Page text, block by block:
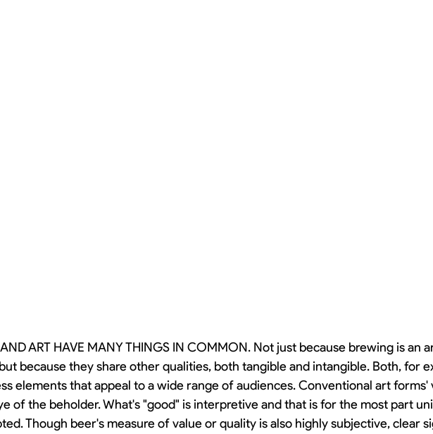
AND ART HAVE MANY THINGS IN COMMON. Not just because brewing is an
because they share other qualities, both tangible and intangible. Both, for
elements that appeal to a wide range of audiences. Conventional art forms'
of the beholder. What's "good" is interpretive and that is for the most part
Though beer's measure of value or quality is also highly subjective, clear